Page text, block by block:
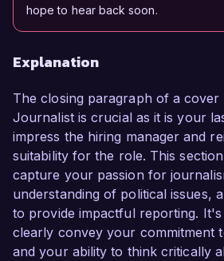
hope to hear back soon.
Explanation
The closing paragraph of a
Journalist is crucial as it is your
impress the hiring manager and
suitability for the role. This
capture your passion for
understanding of political issues,
to provide impactful reporting.
clearly convey your commitment
and your ability to think critically